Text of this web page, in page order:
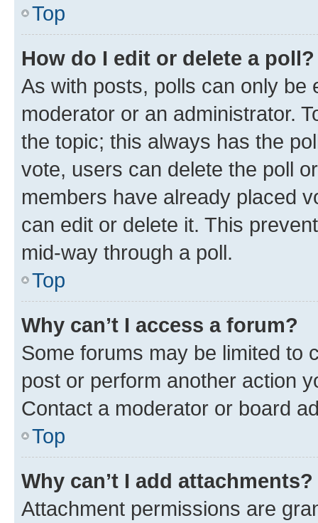
Top
How do I edit or delete a poll?
As with posts, polls can only be
moderator or an administrator.
the topic; this always has the
vote, users can delete the poll
members have already placed
can edit or delete it. This
mid-way through a poll.
Top
Why can’t I access a forum?
Some forums may be limited to
post or perform another action
Contact a moderator or board
Top
Why can’t I add attachments?
Attachment permissions are